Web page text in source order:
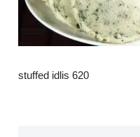
stuffed idlis 620